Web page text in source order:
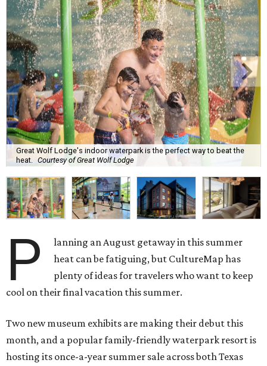
Great Wolf Lodge's indoor waterpark is the perfect way to beat the
heat. Courtesy of Great Wolf Lodge
P
lanning an August getaway in this summer
heat can be fatiguing, but CultureMap has
plenty of ideas for travelers who want to keep
cool on their final vacation this summer.
Two new museum exhibits are making their debut this
month, and a popular family-friendly waterpark resort is
hosting its once-a-year summer sale across both Texas